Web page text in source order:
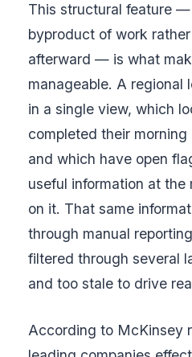
This structural feature
byproduct of work
afterward — is what
manageable. A regional
in a single view, which
completed their
and which have open
useful information at
on it. That same
through manual
filtered through several
and too stale to drive
According to McKinsey